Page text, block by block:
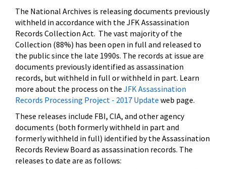
The National Archives is releasing documents previously
withheld in accordance with the JFK Assassination
Records Collection Act. The vast majority of the
Collection (88%) has been open in full and released to
the public since the late 1990s. The records at issue are
documents previously identified as assassination
records, but withheld in full or withheld in part. Learn
more about the process on the JFK Assassination
Records Processing Project - 2017 Update web page.
These releases include FBI, CIA, and other agency
documents (both formerly withheld in part and
formerly withheld in full) identified by the Assassination
Records Review Board as assassination records. The
releases to date are as follows: